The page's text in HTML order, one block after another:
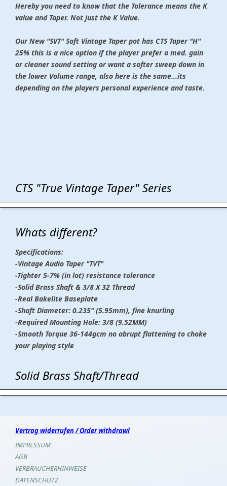
Hereby you need to know that the Tolerance means the K
value and Taper. Not just the K Value.
Our New "SVT" Soft Vintage Taper pot has CTS Taper "H"
25% this is a nice option if the player prefer a med. gain
or cleaner sound setting or want a softer sweep down in
the lower Volume range, also here is the same...its
depending on the players personal experience and taste.
CTS "True Vintage Taper" Series
Whats different?
Specifications:
-Vintage Audio Taper "TVT"
-Tighter 5-7% (in lot) resistance tolerance
-Solid Brass Shaft & 3/8 X 32 Thread
-Real Bakelite Baseplate
-Shaft Diameter: 0.235" (5.95mm), fine knurling
-Required Mounting Hole: 3/8 (9.52MM)
-Smooth Torque 36-144gcm no abrupt flattening to choke
your playing style
Solid Brass Shaft/Thread
Vertrag widerrufen / Order withdrawl
IMPRESSUM
AGB
VERBRAUCHERHINWEISE
DATENSCHUTZ